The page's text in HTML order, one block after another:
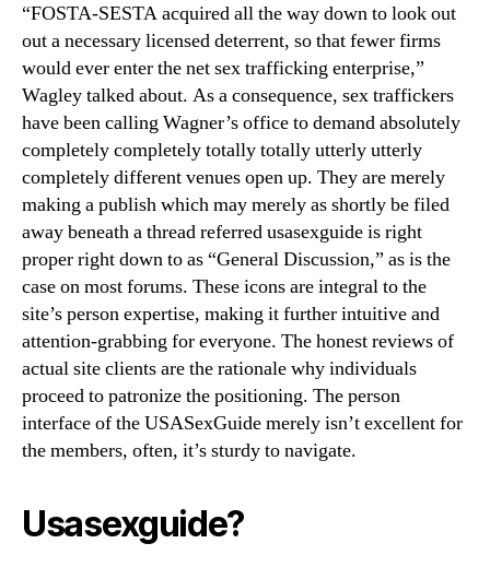
“FOSTA-SESTA acquired all the way down to look out
out a necessary licensed deterrent, so that fewer firms
would ever enter the net sex trafficking enterprise,”
Wagley talked about. As a consequence, sex traffickers
have been calling Wagner’s office to demand absolutely
completely completely totally totally utterly utterly
completely different venues open up. They are merely
making a publish which may merely as shortly be filed
away beneath a thread referred usasexguide is right
proper right down to as “General Discussion,” as is the
case on most forums. These icons are integral to the
site’s person expertise, making it further intuitive and
attention-grabbing for everyone. The honest reviews of
actual site clients are the rationale why individuals
proceed to patronize the positioning. The person
interface of the USASexGuide merely isn’t excellent for
the members, often, it’s sturdy to navigate.
Usasexguide?